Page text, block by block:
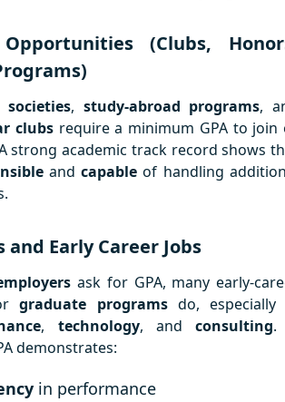
(Clubs,
societies, study-abroad programs,
clubsrequire a minimum GPA to join
strong academic track record shows
andcapable of handling
Early Career Jobs
ask for GPA, many early-
graduate programsdo, especially
, technology, and consulting.
demonstrates:
in performance